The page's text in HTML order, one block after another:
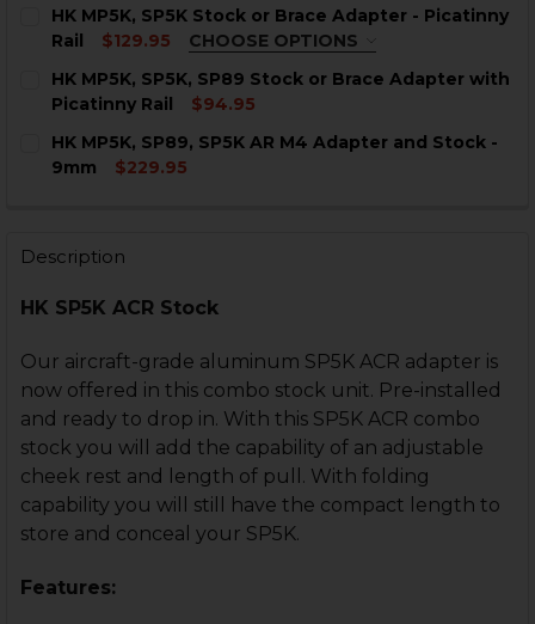
STOCK:
DECREASE QUANTITY OF HK MP5K, SP5K, SP89
INCREASE QUANTITY OF HK MP5K, SP5K,
HK MP5K, SP5K Stock or Brace Adapter - Picatinny
Rail
$129.95
CHOOSE OPTIONS
HK MP5K, SP5K, SP89 Stock or Brace Adapter with
Picatinny Rail
$94.95
STOCK:
DECREASE QUANTITY OF HK MP5K, SP5K, SP89
INCREASE QUANTITY OF HK MP5K, SP5K,
HK MP5K, SP89, SP5K AR M4 Adapter and Stock -
9mm
$229.95
Description
HK SP5K ACR Stock
Our aircraft-grade aluminum SP5K ACR adapter is
now offered in this combo stock unit. Pre-installed
and ready to drop in. With this SP5K ACR combo
stock you will add the capability of an adjustable
cheek rest and length of pull. With folding
capability you will still have the compact length to
store and conceal your SP5K.
Features: